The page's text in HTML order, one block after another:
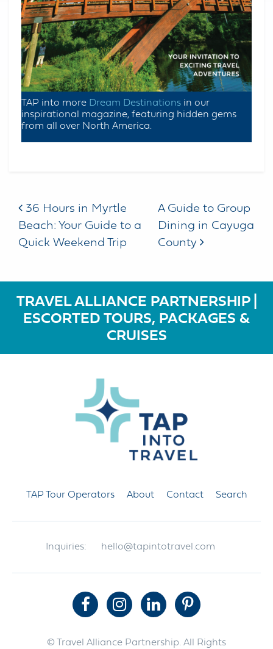
TAP into more Dream Destinations in our
inspirational magazine, featuring hidden gems
from all over North America.
Post navigation
36 Hours in Myrtle
Beach: Your Guide to a
Quick Weekend Trip
A Guide to Group
Dining in Cayuga
County
TRAVEL ALLIANCE PARTNERSHIP |
ESCORTED TOURS, PACKAGES &
CRUISES
TAP Tour Operators About Contact Search
Inquiries: hello@tapintotravel.com
© Travel Alliance Partnership. All Rights